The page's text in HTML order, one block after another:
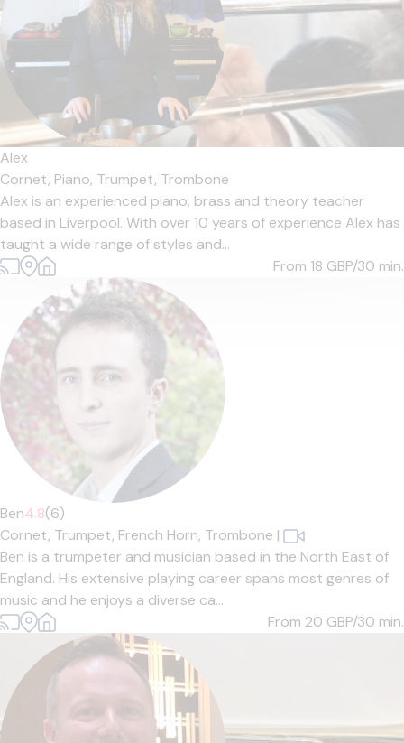
Alex
Cornet, Piano, Trumpet, Trombone
Alex is an experienced piano, brass and theory teacher
based in Liverpool. With over 10 years of experience Alex has
taught a wide range of styles and...
From 18 GBP/30 min.
Ben4.8(6)
Cornet, Trumpet, French Horn, Trombone |
Ben is a trumpeter and musician based in the North East of
England. His extensive playing career spans most genres of
music and he enjoys a diverse ca...
From 20 GBP/30 min.